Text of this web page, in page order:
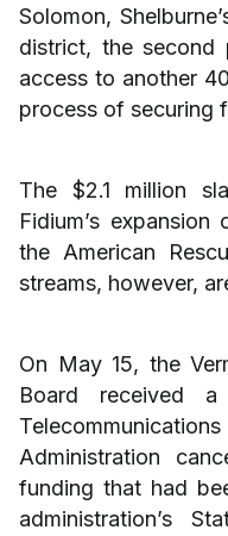
Solomon,
district, the second
access to another
process of securing
The $2.1 million
Fidium’s
the American
streams, however,
On May 15, the
Board received
Administration
funding that had
administration’s